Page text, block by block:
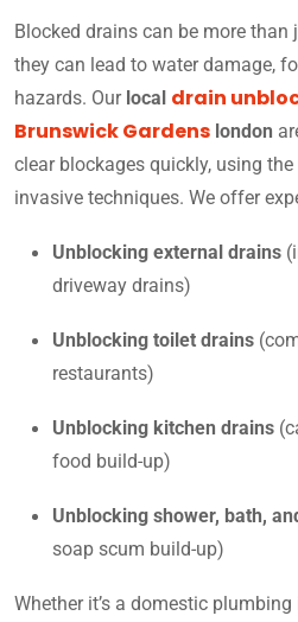
Blocked drains can be more than
they can lead to water damage,
hazards. Our local drain
Brunswick Gardens london
clear blockages quickly, using
invasive techniques. We offer
Unblocking external drains
driveway drains)
Unblocking toilet drains
restaurants)
Unblocking kitchen drains
food build-up)
Unblocking shower, bath,
soap scum build-up)
Whether it’s a domestic